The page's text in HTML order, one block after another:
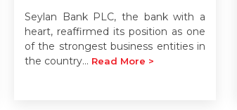
Seylan Bank PLC, the bank with a
heart, reaffirmed its position as one
of the strongest business entities in
the country... Read More >